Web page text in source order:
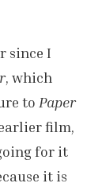
since I
, which
to Paper
film,
for it
it is